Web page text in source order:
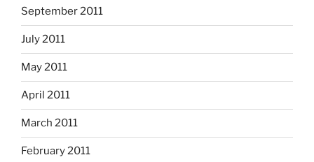
September 2011
July 2011
May 2011
April 2011
March 2011
February 2011